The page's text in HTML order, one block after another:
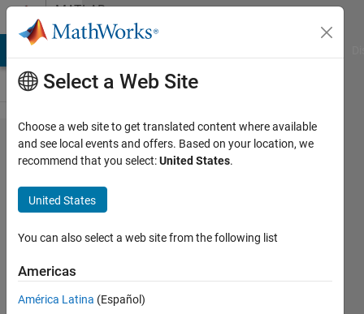
Skip to contentMATLAB
Answers
unable
to
connect
blocks
in
Simulink
Select a Web Site
Choose a web site to get translated content where available
and see local events and offers. Based on your location, we
recommend that you select:United States.
United States
You can also select a web site from the following list
Americas
América Latina (Español)